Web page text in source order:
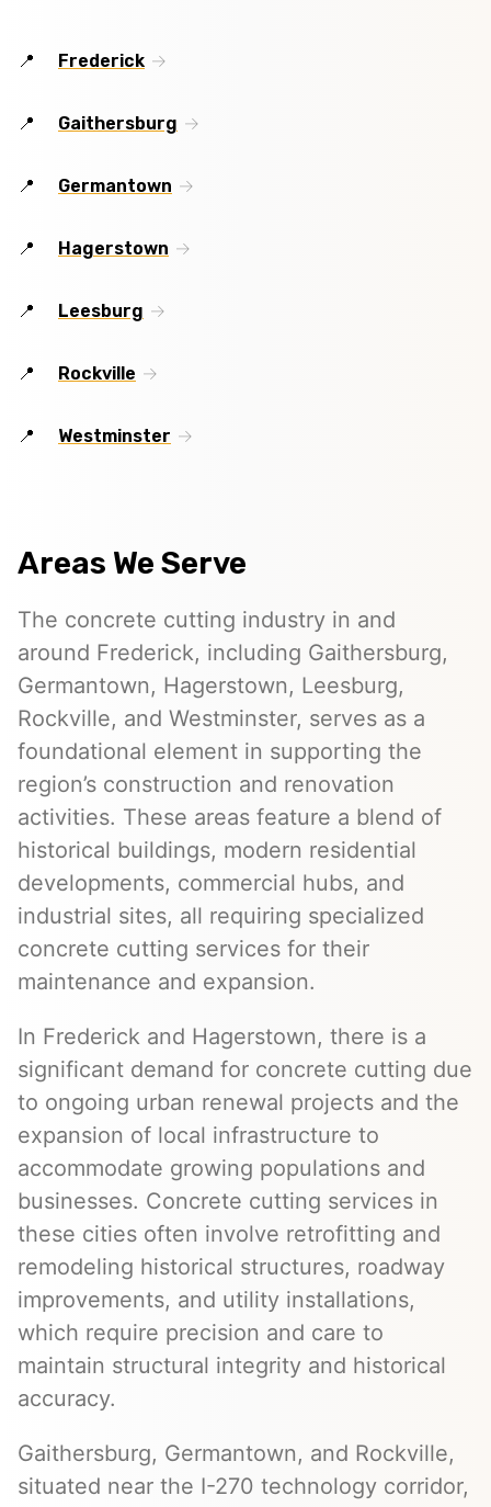
Frederick
Gaithersburg
Germantown
Hagerstown
Leesburg
Rockville
Westminster
Areas We Serve
The concrete cutting industry in and
around Frederick, including Gaithersburg,
Germantown, Hagerstown, Leesburg,
Rockville, and Westminster, serves as a
foundational element in supporting the
region’s construction and renovation
activities. These areas feature a blend of
historical buildings, modern residential
developments, commercial hubs, and
industrial sites, all requiring specialized
concrete cutting services for their
maintenance and expansion.
In Frederick and Hagerstown, there is a
significant demand for concrete cutting due
to ongoing urban renewal projects and the
expansion of local infrastructure to
accommodate growing populations and
businesses. Concrete cutting services in
these cities often involve retrofitting and
remodeling historical structures, roadway
improvements, and utility installations,
which require precision and care to
maintain structural integrity and historical
accuracy.
Gaithersburg, Germantown, and Rockville,
situated near the I-270 technology corridor,